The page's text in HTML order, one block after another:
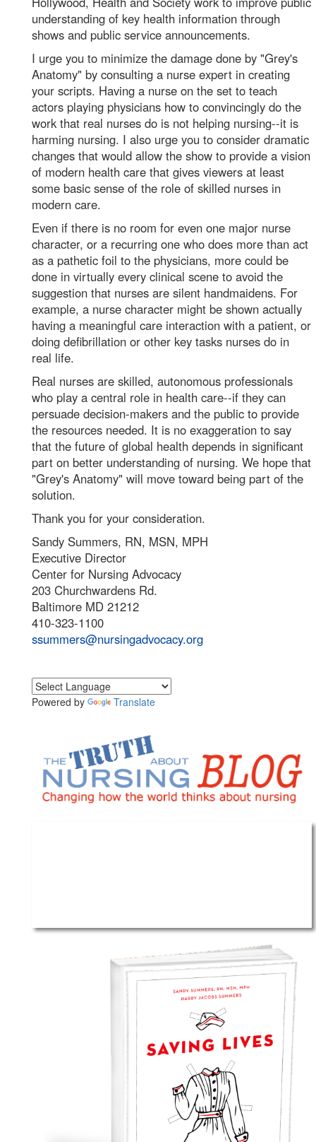
understanding of key health information through
shows and public service announcements.
I urge you to minimize the damage done by "Grey's
Anatomy" by consulting a nurse expert in creating
your scripts. Having a nurse on the set to teach
actors playing physicians how to convincingly do the
work that real nurses do is not helping nursing--it is
harming nursing. I also urge you to consider dramatic
changes that would allow the show to provide a vision
of modern health care that gives viewers at least
some basic sense of the role of skilled nurses in
modern care.
Even if there is no room for even one major nurse
character, or a recurring one who does more than act
as a pathetic foil to the physicians, more could be
done in virtually every clinical scene to avoid the
suggestion that nurses are silent handmaidens. For
example, a nurse character might be shown actually
having a meaningful care interaction with a patient, or
doing defibrillation or other key tasks nurses do in
real life.
Real nurses are skilled, autonomous professionals
who play a central role in health care--if they can
persuade decision-makers and the public to provide
the resources needed. It is no exaggeration to say
that the future of global health depends in significant
part on better understanding of nursing. We hope that
"Grey's Anatomy" will move toward being part of the
solution.
Thank you for your consideration.
Sandy Summers, RN, MSN, MPH
Executive Director
Center for Nursing Advocacy
203 Churchwardens Rd.
Baltimore MD 21212
410-323-1100
ssummers@nursingadvocacy.org
Powered by Translate